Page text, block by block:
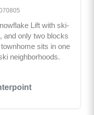
Lift with ski-
and only two blocks
sits in one
neighborhoods.